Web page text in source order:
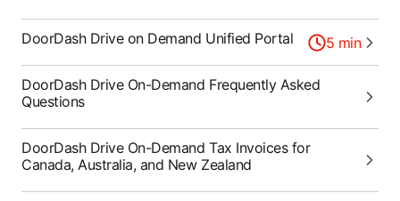
DoorDash Drive on Demand Unified Portal 5 min
DoorDash Drive On-Demand Frequently Asked
Questions
DoorDash Drive On-Demand Tax Invoices for
Canada, Australia, and New Zealand